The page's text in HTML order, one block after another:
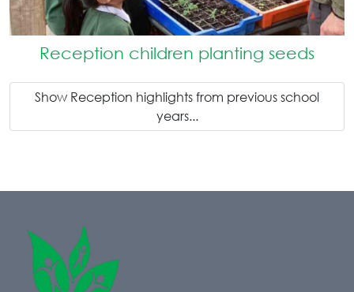
Reception children planting seeds
Show Reception highlights from previous school
years...